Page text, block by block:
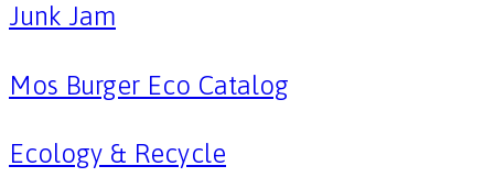
Junk Jam
Mos Burger Eco Catalog
Ecology & Recycle